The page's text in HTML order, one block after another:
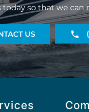
today so that we
US